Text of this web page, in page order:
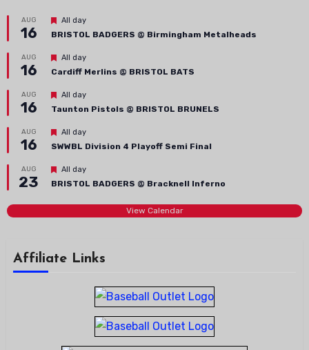
AUG
16
Featured
All day
BRISTOL BADGERS @ Birmingham Metalheads
AUG
16
Featured
All day
Cardiff Merlins @ BRISTOL BATS
AUG
16
Featured
All day
Taunton Pistols @ BRISTOL BRUNELS
AUG
16
Featured
All day
SWWBL Division 4 Playoff Semi Final
AUG
23
Featured
All day
BRISTOL BADGERS @ Bracknell Inferno
View Calendar
Affiliate Links